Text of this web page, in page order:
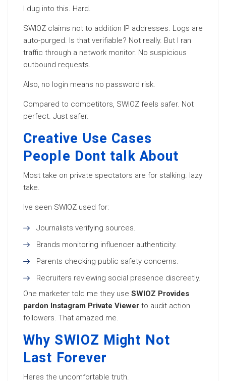
I dug into this. Hard.
SWIOZ claims not to addition IP addresses. Logs are
auto-purged. Is that verifiable? Not really. But I ran
traffic through a network monitor. No suspicious
outbound requests.
Also, no login means no password risk.
Compared to competitors, SWIOZ feels safer. Not
perfect. Just safer.
Creative Use Cases
People Dont talk About
Most take on private spectators are for stalking. lazy
take.
Ive seen SWIOZ used for:
Journalists verifying sources.
Brands monitoring influencer authenticity.
Parents checking public safety concerns.
Recruiters reviewing social presence discreetly.
One marketer told me they use SWIOZ Provides
pardon Instagram Private Viewer to audit action
followers. That amazed me.
Why SWIOZ Might Not
Last Forever
Heres the uncomfortable truth.